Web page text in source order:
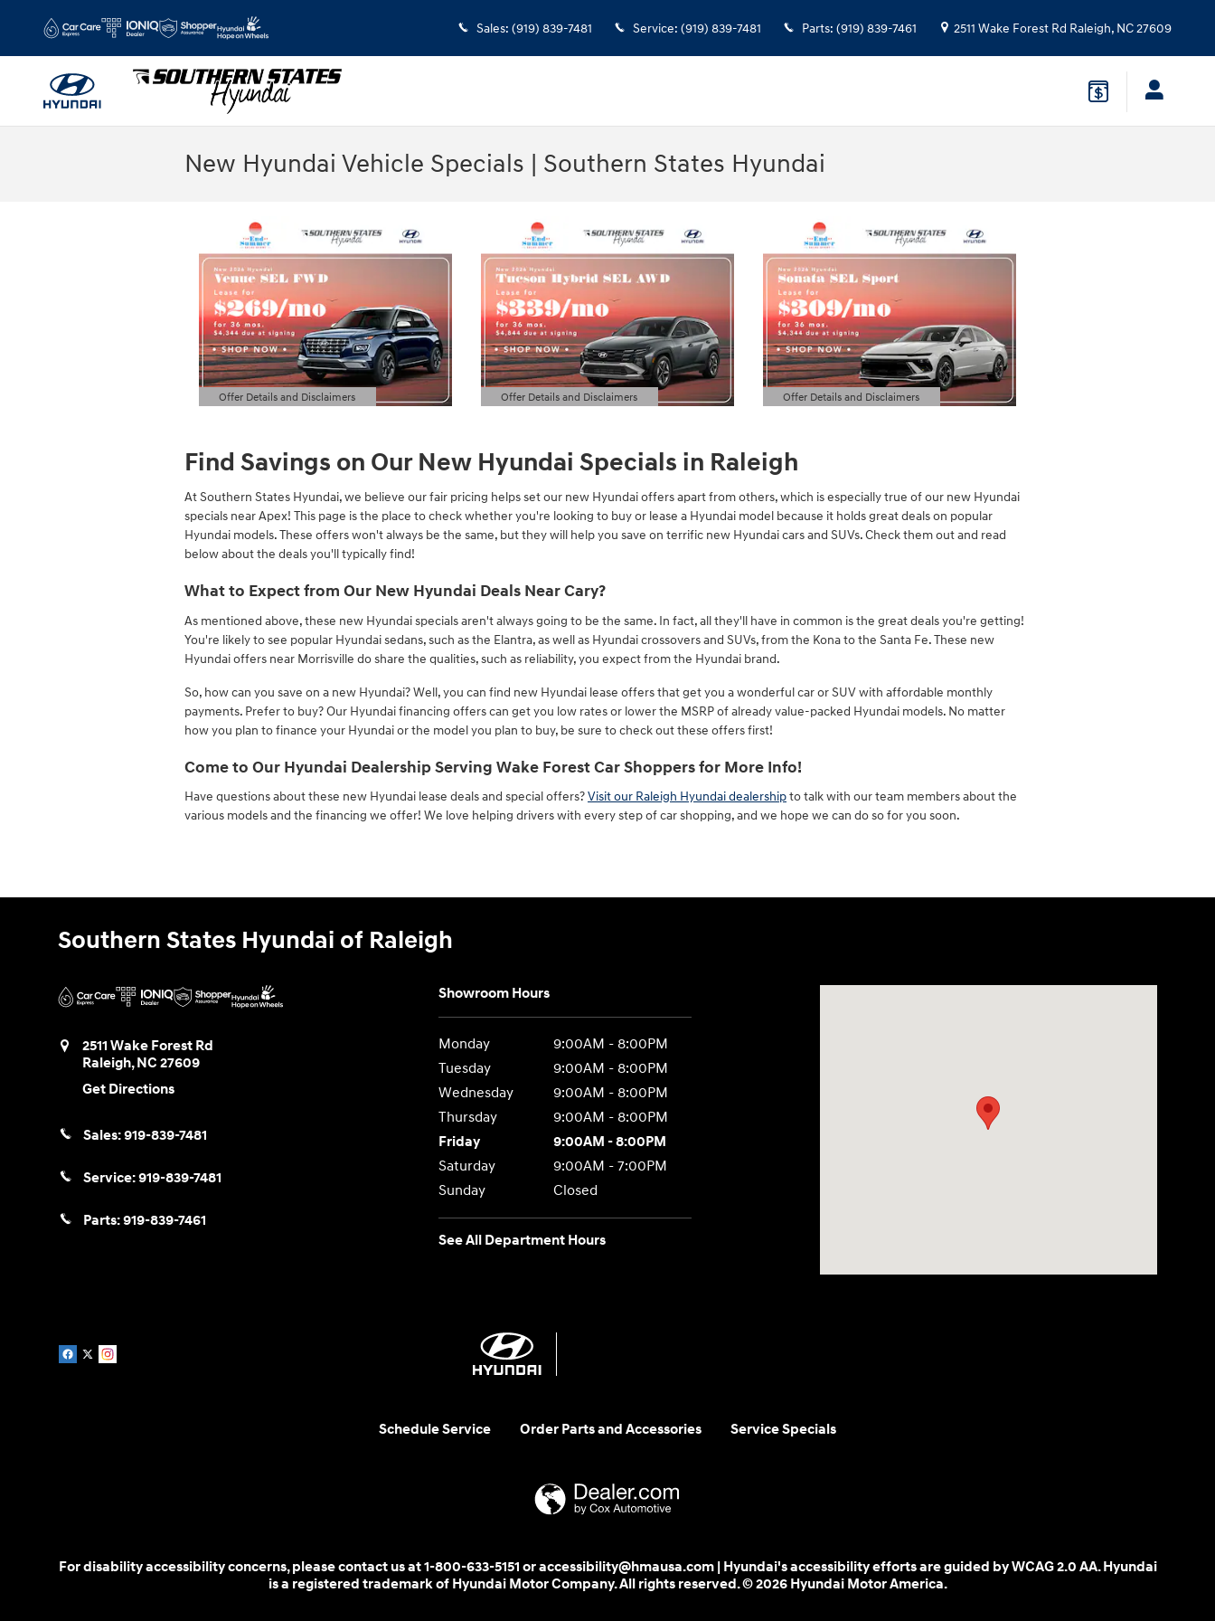
Sales: (919) 839-7481 Service: (919) 839-7481 Parts: (919) 839-7461 2511 Wake Forest Rd Raleigh, NC27609
New Hyundai Vehicle Specials | Southern States Hyundai
Offer Details and Disclaimers
Open Details Modal
Offer Details and Disclaimers
Open Details Modal
Offer Details and Disclaimers
Open Details Modal
Find Savings on Our New Hyundai Specials in Raleigh
At Southern States Hyundai, we believe our fair pricing helps set our new Hyundai offers apart from others, which is especially true of our new Hyundai
specials near Apex! This page is the place to check whether you're looking to buy or lease a Hyundai model because it holds great deals on popular
Hyundai models. These offers won't always be the same, but they will help you save on terrific new Hyundai cars and SUVs. Check them out and read
below about the deals you'll typically find!
What to Expect from Our New Hyundai Deals Near Cary?
As mentioned above, these new Hyundai specials aren't always going to be the same. In fact, all they'll have in common is the great deals you're getting!
You're likely to see popular Hyundai sedans, such as the Elantra, as well as Hyundai crossovers and SUVs, from the Kona to the Santa Fe. These new
Hyundai offers near Morrisville do share the qualities, such as reliability, you expect from the Hyundai brand.
So, how can you save on a new Hyundai? Well, you can find new Hyundai lease offers that get you a wonderful car or SUV with affordable monthly
payments. Prefer to buy? Our Hyundai financing offers can get you low rates or lower the MSRP of already value-packed Hyundai models. No matter
how you plan to finance your Hyundai or the model you plan to buy, be sure to check out these offers first!
Come to Our Hyundai Dealership Serving Wake Forest Car Shoppers for More Info!
Have questions about these new Hyundai lease deals and special offers?Visit our Raleigh Hyundai dealershipto talk with our team members about the
various models and the financing we offer! We love helping drivers with every step of car shopping, and we hope we can do so for you soon.
Southern States Hyundai of Raleigh
2511 Wake Forest Rd
Raleigh,NC 27609
Get Directions
Sales:919-839-7481
Service:919-839-7481
Parts:919-839-7461
Showroom Hours
Monday
9:00AM - 8:00PM
Tuesday
9:00AM - 8:00PM
Wednesday
9:00AM - 8:00PM
Thursday
9:00AM - 8:00PM
Friday
9:00AM - 8:00PM
Saturday
9:00AM - 7:00PM
Sunday
Closed
See All Department Hours
Schedule Service Order Parts and Accessories Service Specials
For disability accessibility concerns, please contact us at 1-800-633-5151 or accessibility@hmausa.com | Hyundai's accessibility efforts are guided by WCAG 2.0 AA. Hyundai
is a registered trademark of Hyundai Motor Company. All rights reserved. © 2026 Hyundai Motor America.